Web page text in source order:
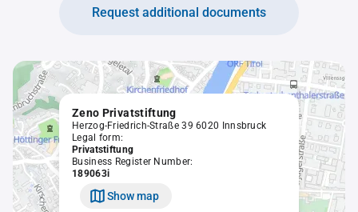
Request additional documents
Zeno Privatstiftung
Herzog-Friedrich-Straße 39 6020 Innsbruck
Legal form:
Privatstiftung
Business Register Number:
189063i
Show map